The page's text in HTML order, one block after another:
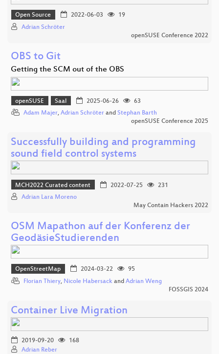
Open Source 2022-06-03
19
Adrian Schröter
openSUSE Conference 2022
OBS to Git
Getting the SCM out of the OBS
openSUSE Saal 2025-06-26
63
Adam Majer, Adrian Schröter and Stephan Barth
openSUSE Conference 2025
Successfully building and programming
sound field control systems
MCH2022 Curated content 2022-07-25
231
Adrian Lara Moreno
May Contain Hackers 2022
OSM Mapathon auf der Konferenz der
GeodäsieStudierenden
OpenStreetMap 2024-03-22
95
Florian Thiery, Nicole Habersack and Adrian Weng
FOSSGIS 2024
Container Live Migration
2019-09-20
168
Adrian Reber